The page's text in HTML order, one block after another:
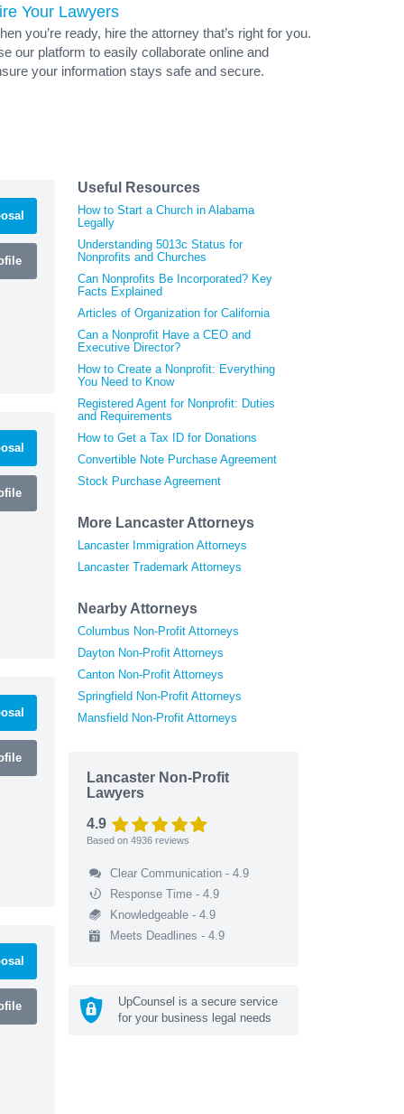
Your Lawyers
you’re ready, hire the attorney that’s right for you.
our platform to easily collaborate online and
your information stays safe and secure.
Useful Resources
How to Start a Church in Alabama
Legally
Understanding 5013c Status for
Nonprofits and Churches
Can Nonprofits Be Incorporated? Key
Facts Explained
Articles of Organization for California
Can a Nonprofit Have a CEO and
Executive Director?
How to Create a Nonprofit: Everything
You Need to Know
Registered Agent for Nonprofit: Duties
and Requirements
How to Get a Tax ID for Donations
Convertible Note Purchase Agreement
Stock Purchase Agreement
More Lancaster Attorneys
Lancaster Immigration Attorneys
Lancaster Trademark Attorneys
Nearby Attorneys
Columbus Non-Profit Attorneys
Dayton Non-Profit Attorneys
Canton Non-Profit Attorneys
Springfield Non-Profit Attorneys
Mansfield Non-Profit Attorneys
Lancaster Non-Profit
Lawyers
4.9
Based on 4936 reviews
Clear Communication - 4.9
Response Time - 4.9
Knowledgeable - 4.9
Meets Deadlines - 4.9
UpCounsel is a secure service
for your business legal needs